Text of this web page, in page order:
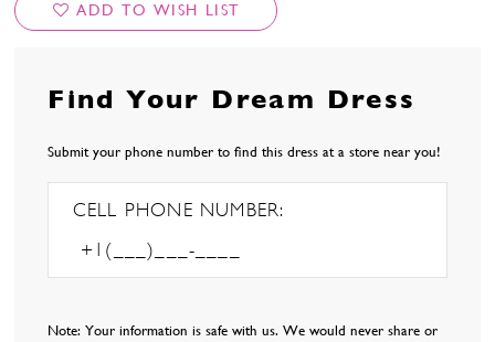
ADD TO WISH LIST
Find Your Dream Dress
Submit your phone number to find this dress at a store near you!
CELL PHONE NUMBER:
Note: Your information is safe with us. We would never share or